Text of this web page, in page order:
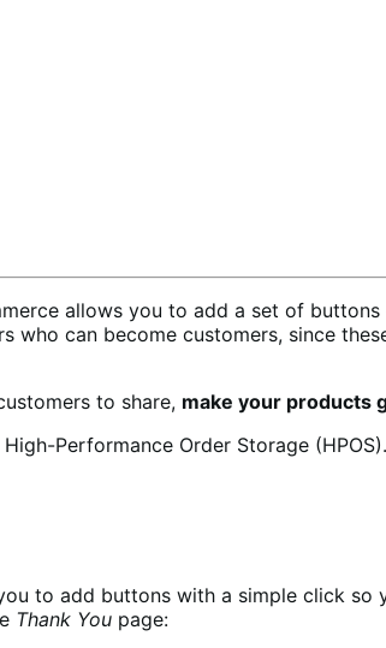
allows you to add a set of
who can become customers, since
to share, make your products
Performance Order Storage (HPOS).
to add buttons with a simple click so
Thank You page: